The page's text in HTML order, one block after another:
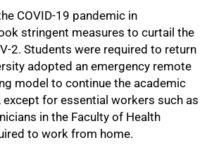
COVID-19 pandemic in
stringent measures to curtail the
2. Students were required to return
adopted an emergency remote
model to continue the academic
for essential workers such as
in the Faculty of Health
to work from home.